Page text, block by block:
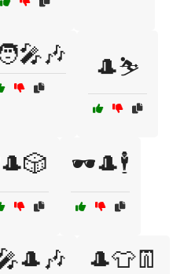
🎩⛷️
🕶️🎩🕴️
🎩👕👖